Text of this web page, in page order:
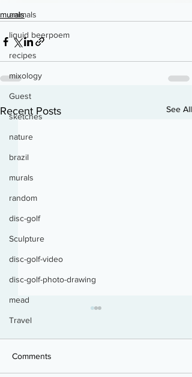
animals
liquid beerpoem
recipes
mixology
Guest
sketches
nature
brazil
murals
random
disc-golf
Sculpture
disc-golf-video
disc-golf-photo-drawing
mead
Travel
murals
Recent Posts See All
Comments